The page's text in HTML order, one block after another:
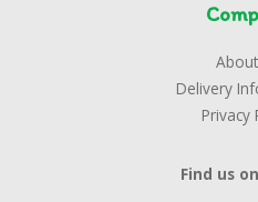
Delivery
Privacy
Find us